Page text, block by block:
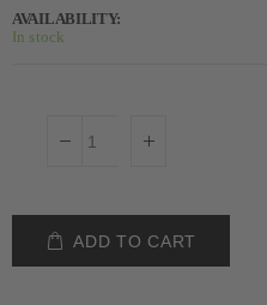
AVAILABILITY:
In stock
ADD TO CART